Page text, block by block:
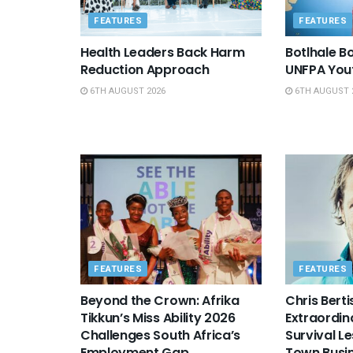
FEATURES
Health Leaders Back Harm
Reduction Approach
6TH AUGUST 2026
FEATURES
Botlhale
UNFPA
6TH AUGUST
FEATURES
Beyond the Crown: Afrika
Tikkun’s Miss Ability 2026
Challenges South Africa’s
FEATURES
Chris
Survival